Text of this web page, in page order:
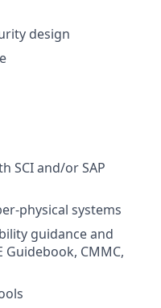
design
SCI and/or SAP
physical systems
guidance and
Guidebook, CMMC,